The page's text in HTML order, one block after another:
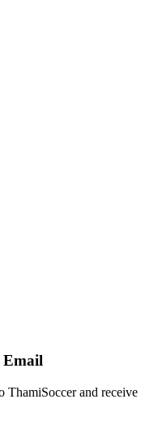
Email
ThamiSoccer and receive